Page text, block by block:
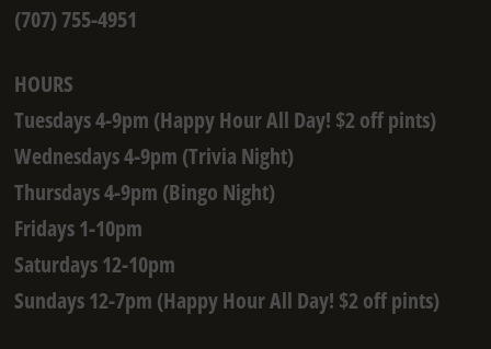
(707) 755-4951
HOURS
Tuesdays 4-9pm (Happy Hour All Day! $2 off pints)
Wednesdays 4-9pm (Trivia Night)
Thursdays 4-9pm (Bingo Night)
Fridays 1-10pm
Saturdays 12-10pm
Sundays 12-7pm (Happy Hour All Day! $2 off pints)